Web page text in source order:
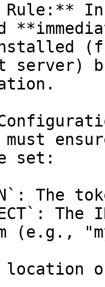
Rule:**
server)
must
set:
The
(e.g.,